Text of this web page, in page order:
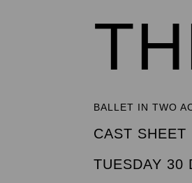
BALLET IN TWO
CAST SHEET
TUESDAY 30